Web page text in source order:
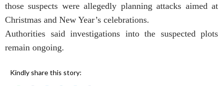
those suspects were allegedly planning attacks aimed at
Christmas and New Year’s celebrations.
Authorities said investigations into the suspected plots
remain ongoing.
Kindly share this story: